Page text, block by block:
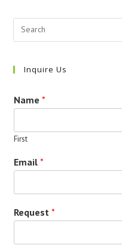
Inquire Us
Name*
First
Email*
Request*